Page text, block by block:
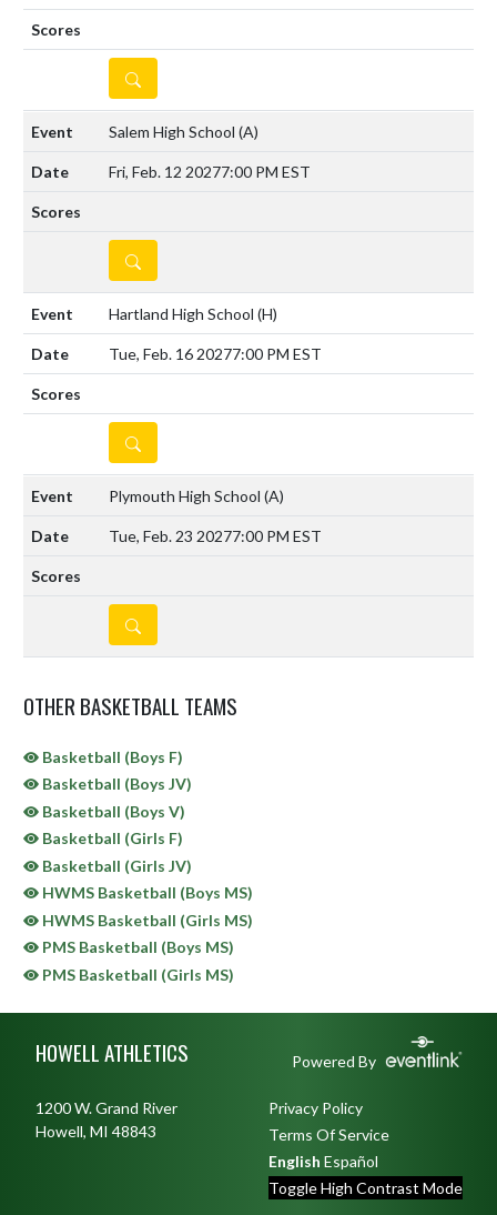
DETAILS
Salem High School (A)
Fri, Feb. 12 20277:00 PM EST
DETAILS
Hartland High School (H)
Tue, Feb. 16 20277:00 PM EST
DETAILS
Plymouth High School (A)
Tue, Feb. 23 20277:00 PM EST
DETAILS
OTHER BASKETBALL TEAMS
Basketball (Boys F)
Basketball (Boys JV)
Basketball (Boys V)
Basketball (Girls F)
Basketball (Girls JV)
HWMS Basketball (Boys MS)
HWMS Basketball (Girls MS)
PMS Basketball (Boys MS)
PMS Basketball (Girls MS)
HOWELL ATHLETICS Powered By
1200 W. Grand River
Howell, MI 48843
Privacy Policy
Terms Of Service
English Español
Toggle High Contrast Mode